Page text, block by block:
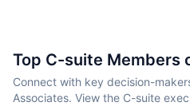
Top C-suite Members
Connect with key decision-
Associates. View the C-suite